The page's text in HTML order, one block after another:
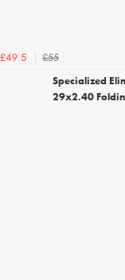
£49.5
£55
Specialized
29x2.40